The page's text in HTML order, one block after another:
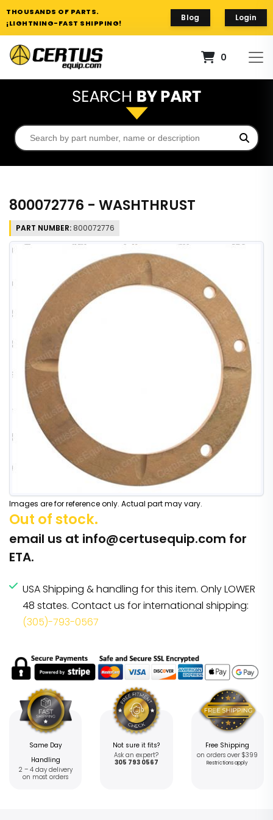
THOUSANDS OF PARTS.
¡LIGHTNING-FAST SHIPPING!
Blog Login
0
800072776 - WASHTHRUST
PART NUMBER: 800072776
Images are for reference only. Actual part may vary.
Out of stock.
email us at info@certusequip.com for
ETA.
USA Shipping & handling for this item. Only LOWER
48 states. Contact us for international shipping:
(305)-793-0567
Same Day
Handling
2 – 4 day delivery
on most orders
Not sure it fits?
Ask an expert?
305 793 0567
Free Shipping
on orders over $399
Restrictions apply